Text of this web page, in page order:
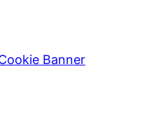
Banner